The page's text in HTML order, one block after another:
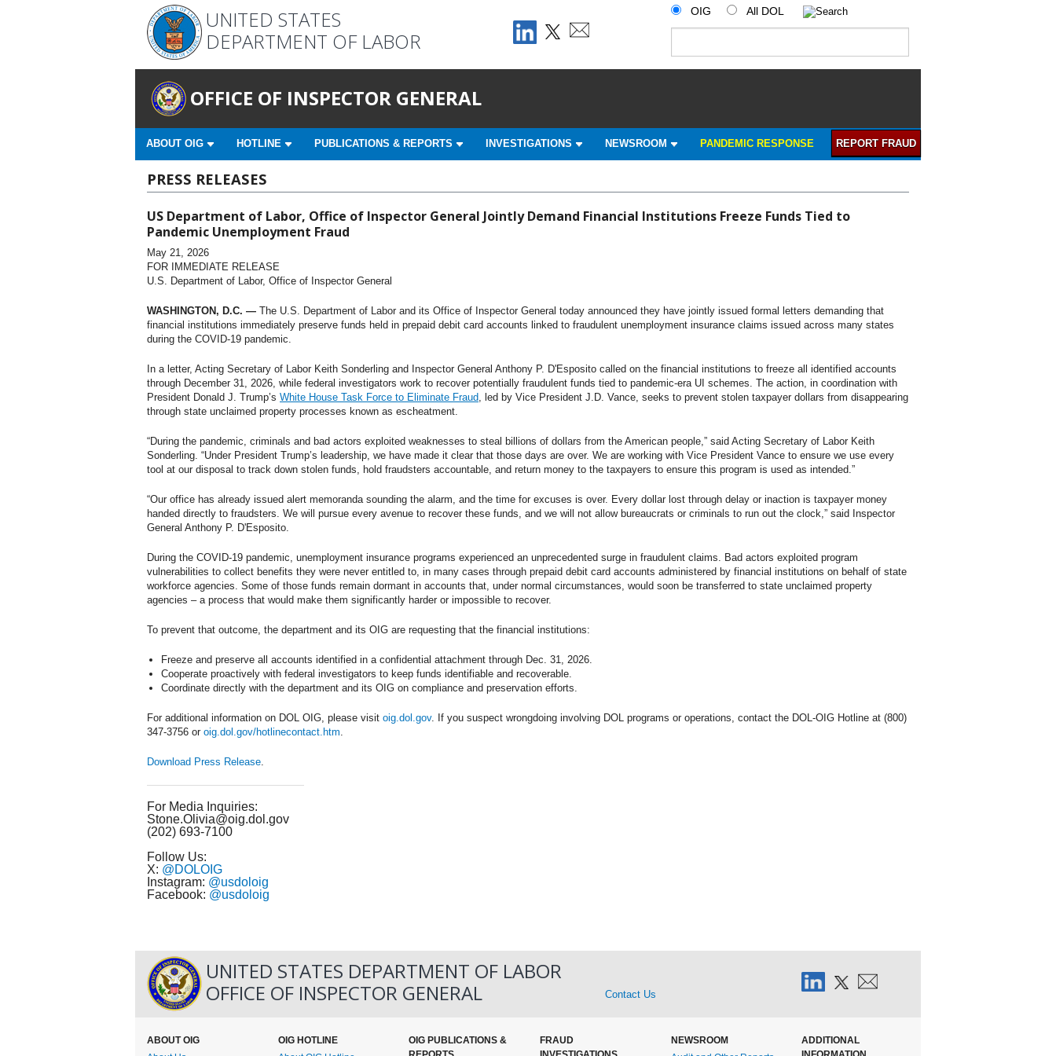
UNITED STATES
DEPARTMENT OF LABOR
OIG All DOL
OFFICE OF INSPECTOR GENERAL
ABOUT OIG HOTLINE PUBLICATIONS & REPORTS INVESTIGATIONS NEWSROOM PANDEMIC RESPONSE REPORT FRAUD
PRESS RELEASES
US Department of Labor, Office of Inspector General Jointly Demand Financial Institutions Freeze Funds Tied to
Pandemic Unemployment Fraud
May 21, 2026
FOR IMMEDIATE RELEASE
U.S. Department of Labor, Office of Inspector General
WASHINGTON, D.C. — The U.S. Department of Labor and its Office of Inspector General today announced they have jointly issued formal letters demanding that
financial institutions immediately preserve funds held in prepaid debit card accounts linked to fraudulent unemployment insurance claims issued across many states
during the COVID-19 pandemic.
In a letter, Acting Secretary of Labor Keith Sonderling and Inspector General Anthony P. D'Esposito called on the financial institutions to freeze all identified accounts
through December 31, 2026, while federal investigators work to recover potentially fraudulent funds tied to pandemic-era UI schemes. The action, in coordination with
President Donald J. Trump’s White House Task Force to Eliminate Fraud, led by Vice President J.D. Vance, seeks to prevent stolen taxpayer dollars from disappearing
through state unclaimed property processes known as escheatment.
“During the pandemic, criminals and bad actors exploited weaknesses to steal billions of dollars from the American people,” said Acting Secretary of Labor Keith
Sonderling. “Under President Trump’s leadership, we have made it clear that those days are over. We are working with Vice President Vance to ensure we use every
tool at our disposal to track down stolen funds, hold fraudsters accountable, and return money to the taxpayers to ensure this program is used as intended.”
“Our office has already issued alert memoranda sounding the alarm, and the time for excuses is over. Every dollar lost through delay or inaction is taxpayer money
handed directly to fraudsters. We will pursue every avenue to recover these funds, and we will not allow bureaucrats or criminals to run out the clock,” said Inspector
General Anthony P. D'Esposito.
During the COVID-19 pandemic, unemployment insurance programs experienced an unprecedented surge in fraudulent claims. Bad actors exploited program
vulnerabilities to collect benefits they were never entitled to, in many cases through prepaid debit card accounts administered by financial institutions on behalf of state
workforce agencies. Some of those funds remain dormant in accounts that, under normal circumstances, would soon be transferred to state unclaimed property
agencies – a process that would make them significantly harder or impossible to recover.
To prevent that outcome, the department and its OIG are requesting that the financial institutions:
Freeze and preserve all accounts identified in a confidential attachment through Dec. 31, 2026.
Cooperate proactively with federal investigators to keep funds identifiable and recoverable.
Coordinate directly with the department and its OIG on compliance and preservation efforts.
For additional information on DOL OIG, please visit oig.dol.gov. If you suspect wrongdoing involving DOL programs or operations, contact the DOL-OIG Hotline at (800)
347-3756 or oig.dol.gov/hotlinecontact.htm.
Download Press Release.
For Media Inquiries:
Stone.Olivia@oig.dol.gov
(202) 693-7100
Follow Us:
X: @DOLOIG
Instagram: @usdoloig
Facebook: @usdoloig
UNITED STATES DEPARTMENT OF LABOR
OFFICE OF INSPECTOR GENERAL
Contact Us
ABOUT OIG
OIG HOTLINE
OIG PUBLICATIONS &
FRAUD
NEWSROOM
ADDITIONAL